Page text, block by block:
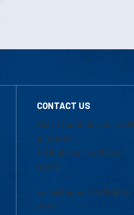
CONTACT US
Mon-Thur 8:30 a.m.-5:00
p.m. (EST)
Fri 8:30 a.m.-5:00 p.m.
(EST)
Local Phone: 1-978-934-
2474